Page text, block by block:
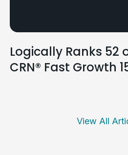
Logically Ranks 52
CRN® Fast Growth
View All